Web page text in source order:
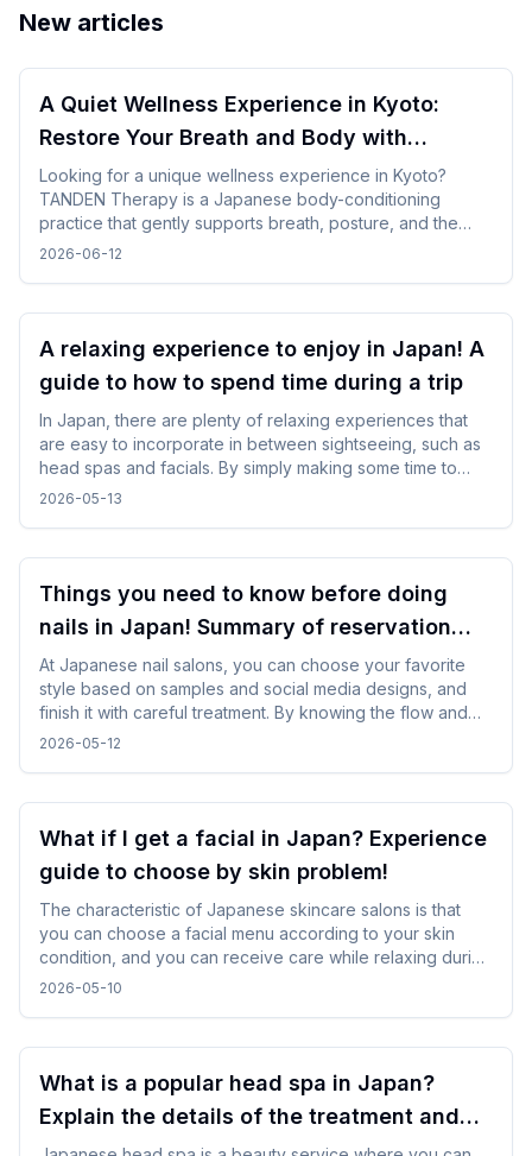
New articles
A Quiet Wellness Experience in Kyoto:
Restore Your Breath and Body with
TANDEN Therapy
Looking for a unique wellness experience in Kyoto?
TANDEN Therapy is a Japanese body-conditioning
practice that gently supports breath, posture, and the
natural flow of the body. It offers a unique opportunity to
2026-06-12
A relaxing experience to enjoy in Japan! A
guide to how to spend time during a trip
In Japan, there are plenty of relaxing experiences that
are easy to incorporate in between sightseeing, such as
head spas and facials. By simply making some time to
spare in your day, you can enjoy your trip while changing
2026-05-13
Things you need to know before doing
nails in Japan! Summary of reservation
points from how to choose a design
At Japanese nail salons, you can choose your favorite
style based on samples and social media designs, and
finish it with careful treatment. By knowing the flow and
time required beforehand, you can enjoy the nail
2026-05-12
What if I get a facial in Japan? Experience
guide to choose by skin problem!
The characteristic of Japanese skincare salons is that
you can choose a facial menu according to your skin
condition, and you can receive care while relaxing during
gentle treatments. By checking and selecting the
comfortable time while traveling.
2026-05-10
What is a popular head spa in Japan?
Explain the details of the treatment and
how to enjoy it!